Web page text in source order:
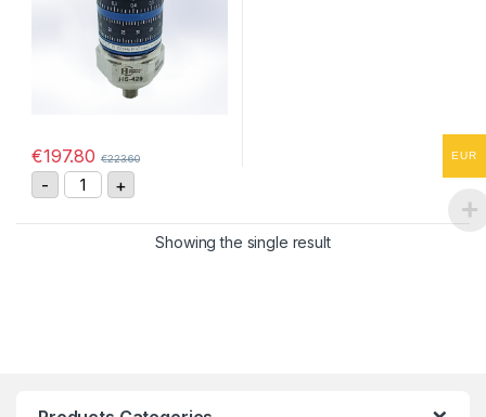
€197.80 €223.60
- HS-4290255408 Vibration Sensor 4-20mA, 0-25
+
Showing the single result
EUR